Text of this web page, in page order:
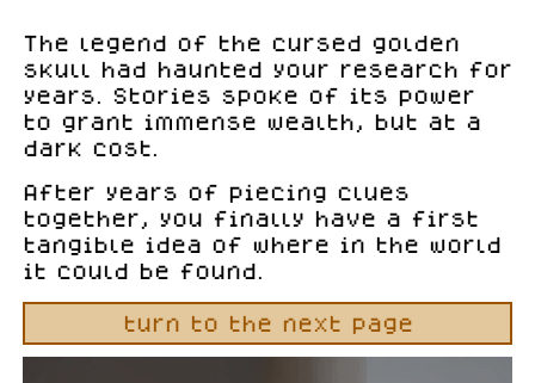
The legend of the cursed golden
skull had haunted your research for
years. Stories spoke of its power
to grant immense wealth, but at a
dark cost.
After years of piecing clues
together, you finally have a first
tangible idea of where in the world
it could be found.
turn to the next page